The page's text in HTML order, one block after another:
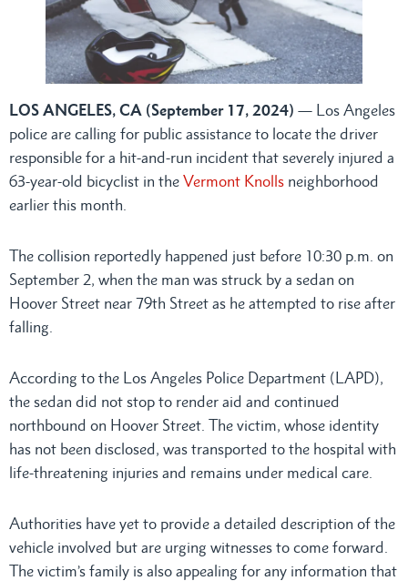
LOS ANGELES, CA (September 17, 2024) — Los Angeles
police are calling for public assistance to locate the driver
responsible for a hit-and-run incident that severely injured a
63-year-old bicyclist in the Vermont Knolls neighborhood
earlier this month.
The collision reportedly happened just before 10:30 p.m. on
September 2, when the man was struck by a sedan on
Hoover Street near 79th Street as he attempted to rise after
falling.
According to the Los Angeles Police Department (LAPD),
the sedan did not stop to render aid and continued
northbound on Hoover Street. The victim, whose identity
has not been disclosed, was transported to the hospital with
life-threatening injuries and remains under medical care.
Authorities have yet to provide a detailed description of the
vehicle involved but are urging witnesses to come forward.
The victim’s family is also appealing for any information that